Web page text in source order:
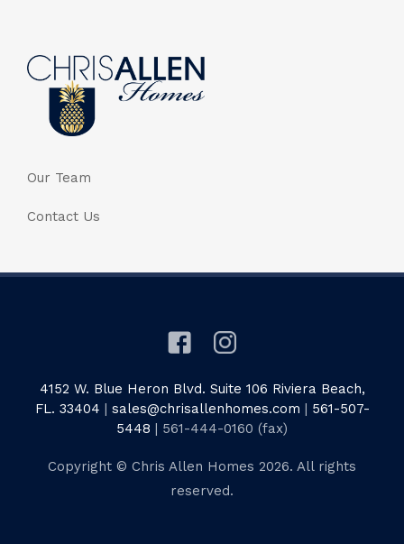
Our Team
Contact Us
4152 W. Blue Heron Blvd. Suite 106 Riviera Beach,
FL. 33404 | sales@chrisallenhomes.com | 561-507-
5448 | 561-444-0160 (fax)
Copyright © Chris Allen Homes 2026. All rights
reserved.